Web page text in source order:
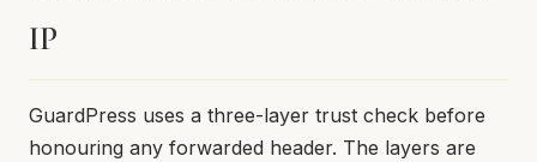
IP
GuardPress uses a three-layer trust check before
honouring any forwarded header. The layers are